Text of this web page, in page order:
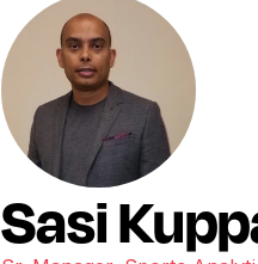
Sasi